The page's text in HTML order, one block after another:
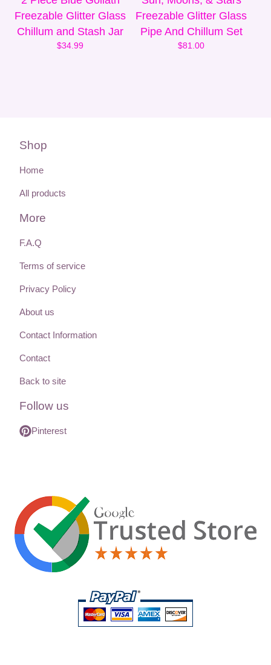
Freezable Glitter Glass
Chillum and Stash Jar
$34.99
Freezable Glitter Glass
Pipe And Chillum Set
$81.00
Shop
Home
All products
More
F.A.Q
Terms of service
Privacy Policy
About us
Contact Information
Contact
Back to site
Follow us
Pinterest